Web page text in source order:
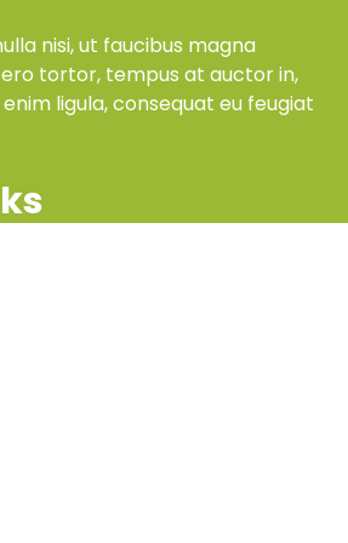
nisi, ut faucibus magna
tortor, tempus at auctor in,
ligula, consequat eu feugiat